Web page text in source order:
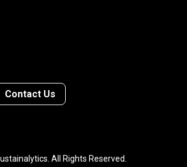
Contact Us
All Rights Reserved.